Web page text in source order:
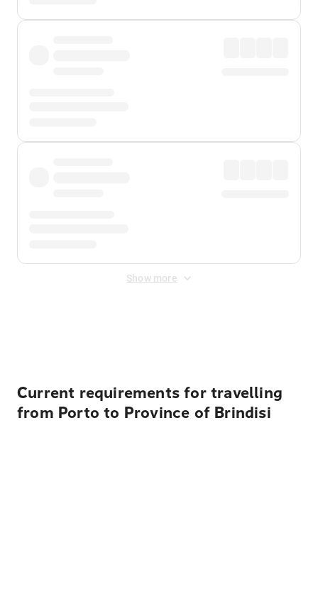
Show more
Current requirements for travelling
from Porto to Province of Brindisi